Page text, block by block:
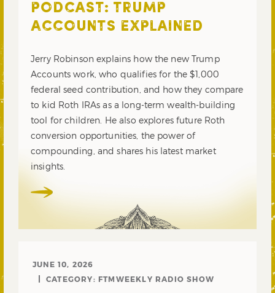
PODCAST: TRUMP
ACCOUNTS EXPLAINED
Jerry Robinson explains how the new Trump
Accounts work, who qualifies for the $1,000
federal seed contribution, and how they compare
to kid Roth IRAs as a long-term wealth-building
tool for children. He also explores future Roth
conversion opportunities, the power of
compounding, and shares his latest market
insights.
JUNE 10, 2026
CATEGORY: FTMWEEKLY RADIO SHOW